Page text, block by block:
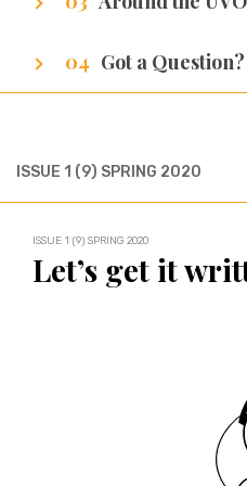
Got a Question?
We’ve got all the
ISSUE 1 (9) SPRING 2020
ISSUE 1 (9) SPRING 2020
Let’s get it